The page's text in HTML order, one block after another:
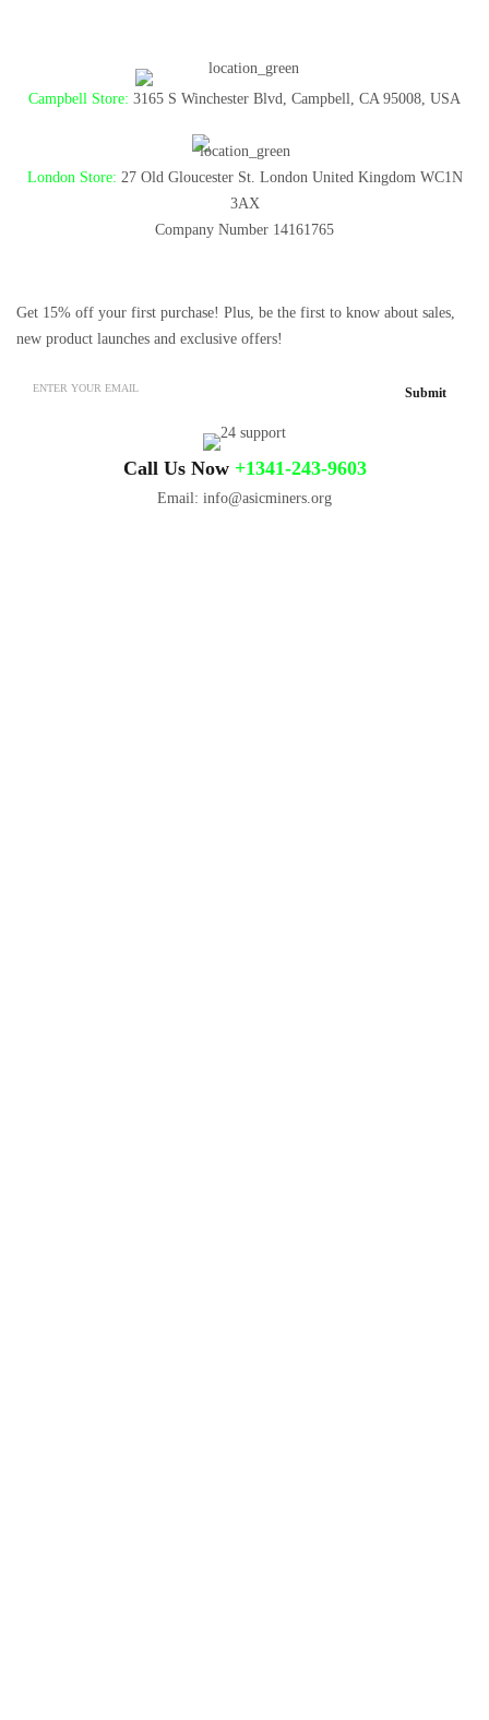
Campbell Store: 3165 S Winchester Blvd, Campbell, CA 95008, USA
London Store: 27 Old Gloucester St. London United Kingdom WC1N
3AX
Company Number 14161765
Get 15% off your first purchase! Plus, be the first to know about sales,
new product launches and exclusive offers!
Call Us Now +1341-243-9603
Email: info@asicminers.org